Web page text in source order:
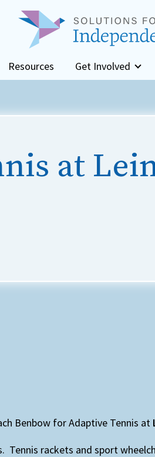
Resources Get Involved
at
Benbow for Adaptive Tennis at
rackets and sport